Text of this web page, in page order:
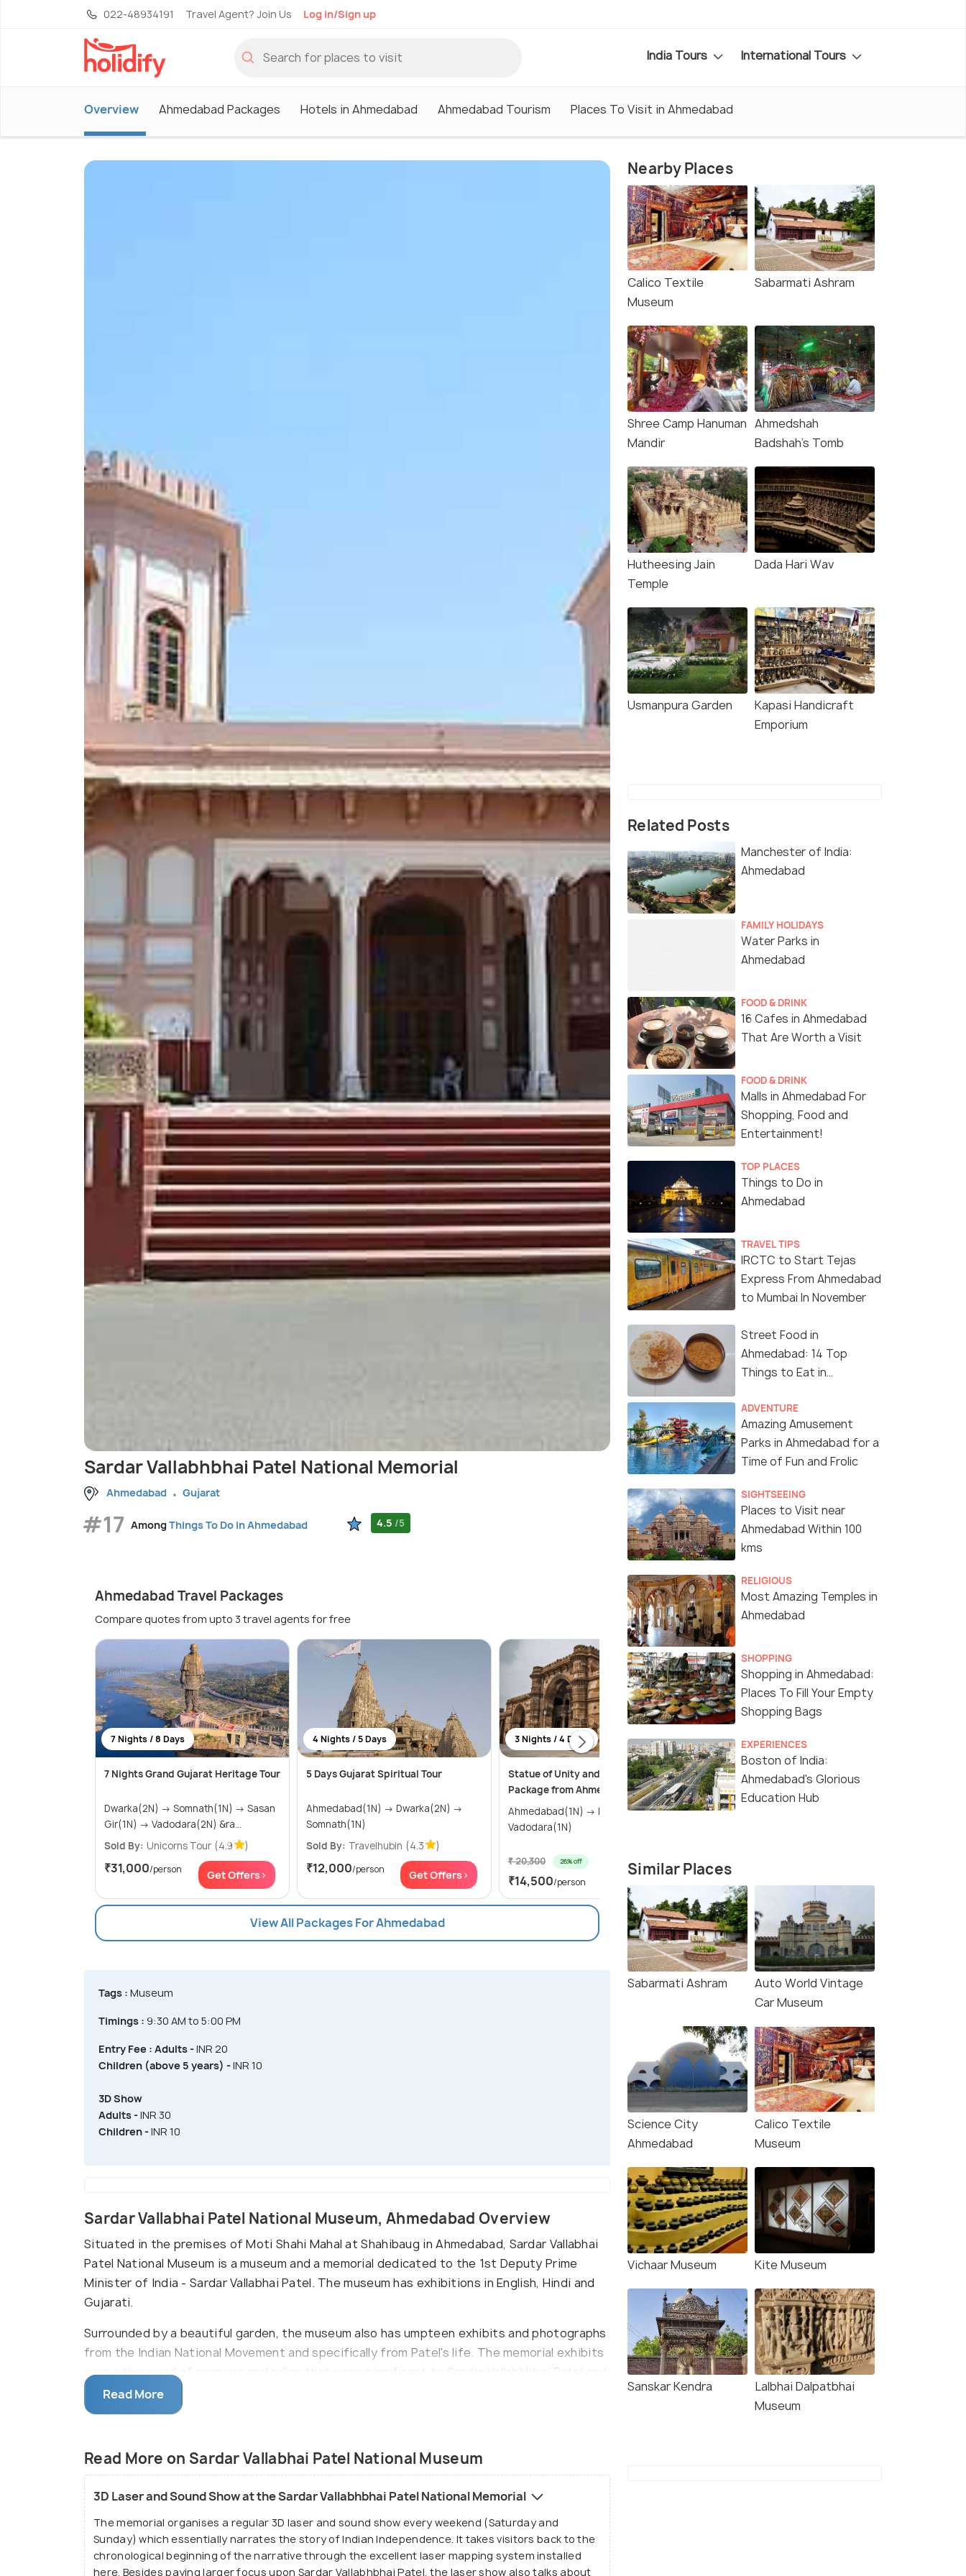
022-48934191 Travel Agent? Join Us Log in/Sign up
India Tours International Tours
Overview Ahmedabad Packages Hotels in Ahmedabad Ahmedabad Tourism Places To Visit in Ahmedabad
Sardar Vallabhbhai Patel National Memorial
Ahmedabad Gujarat
#17 AmongThings To Do in Ahmedabad 4.5 /5
Ahmedabad Travel Packages
Compare quotes from upto 3 travel agents for free
7 Nights / 8 Days
7 Nights Grand Gujarat Heritage Tour
Dwarka(2N) → Somnath(1N) → Sasan
Gir(1N) → Vadodara(2N) &ra...
Sold By: Unicorns Tour (4.9 )
₹31,000/person Get Offers>
4 Nights / 5 Days
5 Days Gujarat Spiritual Tour
Ahmedabad(1N) → Dwarka(2N) →
Somnath(1N)
Sold By: Travelhubin (4.3 )
₹12,000/person Get Offers>
3 Nights / 4 Days
Statue of Unity and Vadodara
Package from Ahmedabad
Ahmedabad(1N) → Kevadia(1N) →
Vadodara(1N)
₹ 20,300 28% off
₹14,500/person
Get Offers>
5 Nights / 6 Days
Gujarat Sacred Coast & Heritage
Trail – 6 Days / 5 Nights
Ahmedabad(1N) → Jamnagar(1N) →
₹13,599
View All Packages For Ahmedabad
Tags : Museum
Timings : 9:30 AM to 5:00 PM
Entry Fee : Adults -INR 20
Children (above 5 years) -INR 10
3D Show
Adults -INR 30
Children -INR 10
Sardar Vallabhai Patel National Museum, Ahmedabad Overview
Situated in the premises of Moti Shahi Mahal at Shahibaug in Ahmedabad, Sardar Vallabhai
Patel National Museum is a museum and a memorial dedicated to the 1st Deputy Prime
Minister of India - Sardar Vallabhai Patel. The museum has exhibitions in English, Hindi and
Gujarati.
Surrounded by a beautiful garden, the museum also has umpteen exhibits and photographs
from the Indian National Movement and specifically from Patel's life. The memorial exhibits
over a thousand of memoirs and relics that were significant to Sardar Vallabhbhai Patel and
his life. One highlighted feature of the museum is the original Indian flag from the 1930s
designed by the Congress party of the time.
Read More
Read More on Sardar Vallabhai Patel National Museum
3D Laser and Sound Show at the Sardar Vallabhbhai Patel National Memorial
The memorial organises a regular 3D laser and sound show every weekend (Saturday and
Sunday) which essentially narrates the story of Indian Independence. It takes visitors back to the
chronological beginning of the narrative through the excellent laser mapping system installed
here. Besides paying larger focus upon Sardar Vallabhbhai Patel, the laser show also talks about
Nearby Places
Calico Textile
Museum
Sabarmati Ashram
Shree Camp Hanuman
Mandir
Ahmedshah
Badshah's Tomb
Hutheesing Jain
Temple
Dada Hari Wav
Usmanpura Garden
Kapasi Handicraft
Emporium
Related Posts
Manchester of India:
Ahmedabad
FAMILY HOLIDAYS
Water Parks in
Ahmedabad
FOOD & DRINK
16 Cafes in Ahmedabad
That Are Worth a Visit
FOOD & DRINK
Malls in Ahmedabad For
Shopping, Food and
Entertainment!
TOP PLACES
Things to Do in
Ahmedabad
TRAVEL TIPS
IRCTC to Start Tejas
Express From Ahmedabad
to Mumbai In November
Street Food in
Ahmedabad: 14 Top
Things to Eat in
ADVENTURE
Amazing Amusement
Parks in Ahmedabad for a
Time of Fun and Frolic
SIGHTSEEING
Places to Visit near
Ahmedabad Within 100
kms
RELIGIOUS
Most Amazing Temples in
Ahmedabad
SHOPPING
Shopping in Ahmedabad:
Places To Fill Your Empty
Shopping Bags
EXPERIENCES
Boston of India:
Ahmedabad's Glorious
Education Hub
Similar Places
Sabarmati Ashram
Auto World Vintage
Car Museum
Science City
Ahmedabad
Calico Textile
Museum
Vichaar Museum Kite Museum
Sanskar Kendra
Lalbhai Dalpatbhai
Museum